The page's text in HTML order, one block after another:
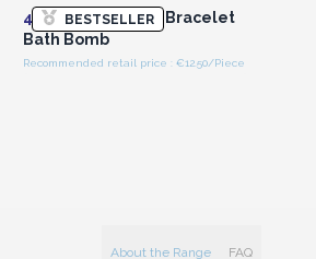
BESTSELLER
4x
Tiger Eye Gem Bracelet
Bath Bomb
Recommended retail price : €12.50/Piece
About the Range FAQ